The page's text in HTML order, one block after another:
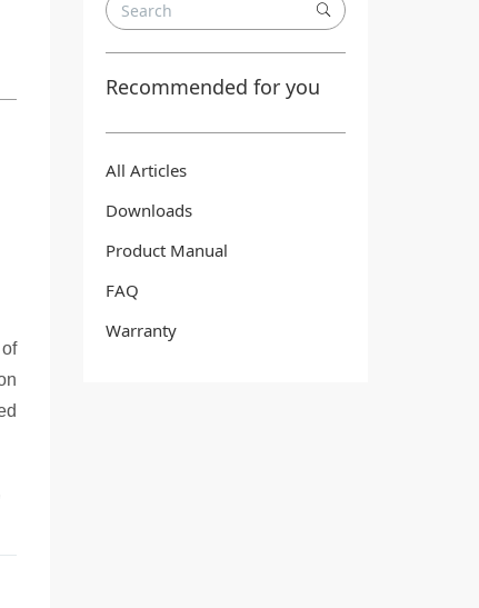
Recommended for you
All Articles
Downloads
Product Manual
FAQ
Warranty